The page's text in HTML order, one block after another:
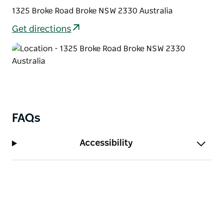
1325 Broke Road Broke NSW 2330 Australia
Get directions
FAQs
Accessibility